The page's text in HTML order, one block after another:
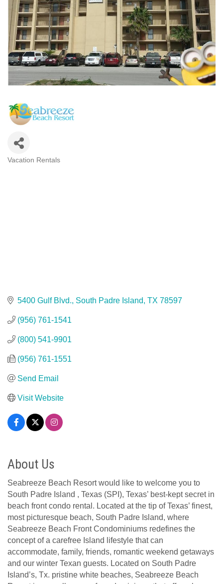
Vacation Rentals
5400 Gulf Blvd. South Padre Island TX 78597
(956) 761-1541
(800) 541-9901
(956) 761-1551
Send Email
Visit Website
About Us
Seabreeze Beach Resort would like to welcome you to
South Padre Island , Texas (SPI), Texas’ best-kept secret in
beach front condo rental. Located at the tip of Texas’ finest,
most picturesque beach, South Padre Island, where
Seabreeze Beach Front Condominiums redefines the
concept of a carefree Island lifestyle that can
accommodate, family, friends, romantic weekend getaways
and our winter Texan guests. Located on South Padre
Island’s, Tx. pristine white beaches, Seabreeze Beach